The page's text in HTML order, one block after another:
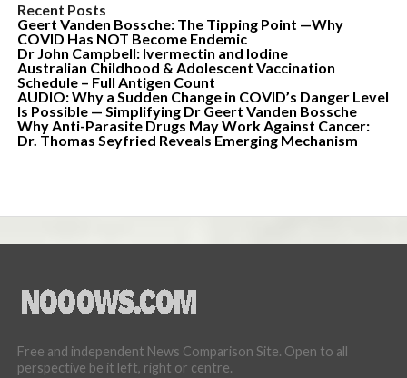
Recent Posts
Geert Vanden Bossche: The Tipping Point —Why
COVID Has NOT Become Endemic
Dr John Campbell: Ivermectin and Iodine
Australian Childhood & Adolescent Vaccination
Schedule – Full Antigen Count
AUDIO: Why a Sudden Change in COVID’s Danger Level
Is Possible — Simplifying Dr Geert Vanden Bossche
Why Anti-Parasite Drugs May Work Against Cancer:
Dr. Thomas Seyfried Reveals Emerging Mechanism
Free and independent News Comparison Site. Open to all
perspective be it left, right or centre.